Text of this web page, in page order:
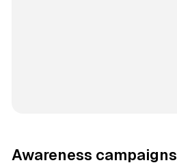
Awareness campaigns